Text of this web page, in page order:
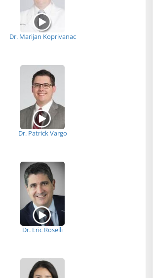
Dr. Marijan Koprivanac
Dr. Patrick Vargo
Dr. Eric Roselli